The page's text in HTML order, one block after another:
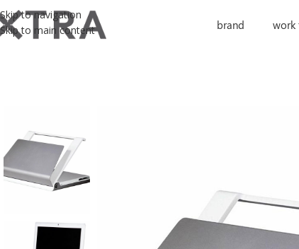
Skip to navigation
Skip to main content
brand work